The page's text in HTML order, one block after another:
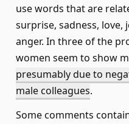
use words that are
surprise, sadness, love,
anger. In three of the
women seem to show
presumably due to
male colleagues.
Some comments